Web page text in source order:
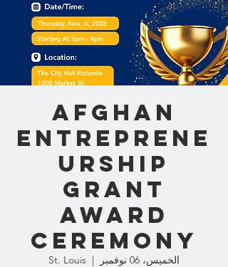
Afghan
Entreprene
urship
Grant
Award
Ceremony
الخميس، 06 نوفمبر
  |
St. Louis